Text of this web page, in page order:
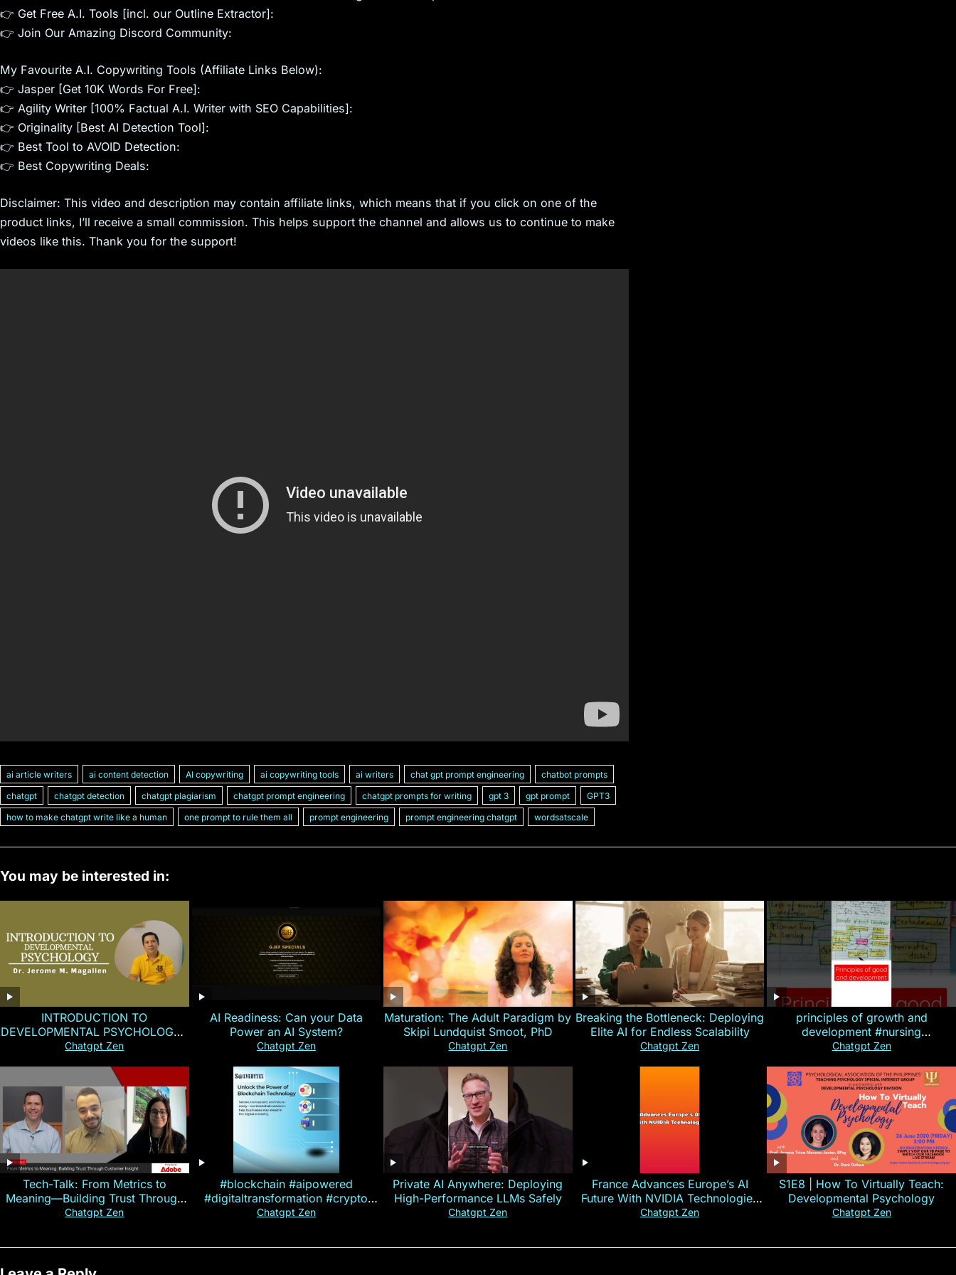
👉 Get Free A.I. Tools [incl. our Outline Extractor]:
👉 Join Our Amazing Discord Community:
My Favourite A.I. Copywriting Tools (Affiliate Links Below):
👉 Jasper [Get 10K Words For Free]:
👉 Agility Writer [100% Factual A.I. Writer with SEO Capabilities]:
👉 Originality [Best AI Detection Tool]:
👉 Best Tool to AVOID Detection:
👉 Best Copywriting Deals:
Disclaimer: This video and description may contain affiliate links, which means that if you click on one of the
product links, I’ll receive a small commission. This helps support the channel and allows us to continue to make
videos like this. Thank you for the support!
ai article writers ai content detection AI copywriting ai copywriting tools ai writers chat gpt prompt engineering
chatbot prompts
chatgpt
chatgpt detection chatgpt plagiarism chatgpt prompt engineering chatgpt prompts for writing gpt 3 gpt prompt
GPT3
how to make chatgpt write like a human
one prompt to rule them all prompt engineering prompt engineering chatgpt wordsatscale
You may be interested in:
INTRODUCTION TO
DEVELOPMENTAL PSYCHOLOGY |
Magallen Fam
Chatgpt Zen
AI Readiness: Can your Data
Power an AI System?
Chatgpt Zen
Maturation: The Adult Paradigm by
Skipi Lundquist Smoot, PhD
Chatgpt Zen
Breaking the Bottleneck: Deploying
Elite AI for Endless Scalability
Chatgpt Zen
principles of growth and
development #nursing
#CHN#short
Chatgpt Zen
Tech-Talk: From Metrics to
Meaning—Building Trust Through
Customer Insight
Chatgpt Zen
#blockchain #aipowered
#digitaltransformation #crypto
#cryptocurrency
Chatgpt Zen
Private AI Anywhere: Deploying
High-Performance LLMs Safely
Chatgpt Zen
France Advances Europe’s AI
Future With NVIDIA Technologies
— Explained in 60s
Chatgpt Zen
S1E8 | How To Virtually Teach:
Developmental Psychology
Chatgpt Zen